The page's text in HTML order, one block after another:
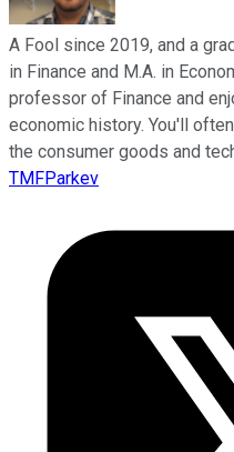
A Fool since 2019, and a
in Finance and M.A. in
professor of Finance and
economic history. You'll
the consumer goods and
TMFParkev